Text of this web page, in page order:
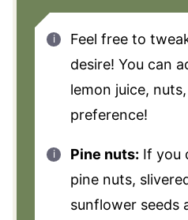
Feel free to
desire! You can
lemon juice,
preference!
Pine nuts: If you
pine nuts,
sunflower seeds